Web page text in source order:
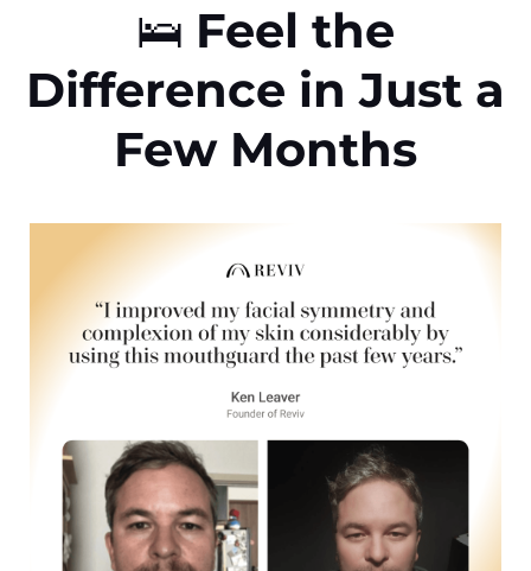
🛌 Feel the
Difference in Just a
Few Months